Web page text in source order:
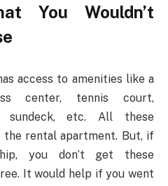
You Wouldn’t
access to amenities like a
center, tennis court,
sundeck, etc. All these
the rental apartment. But, if
you don’t get these
It would help if you went